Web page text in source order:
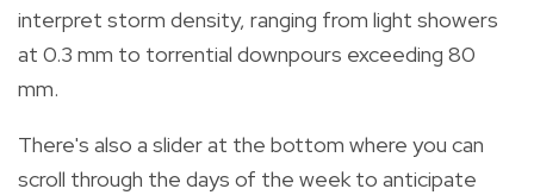
interpret storm density, ranging from light showers
at 0.3 mm to torrential downpours exceeding 80
mm.
There's also a slider at the bottom where you can
scroll through the days of the week to anticipate